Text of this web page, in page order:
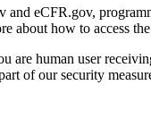
eCFR.gov,
about how to access
are human user
of our security